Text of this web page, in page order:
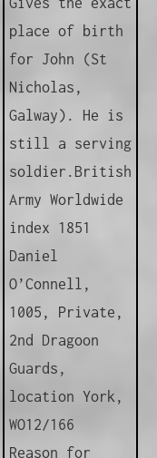
place of birth
for John (St
Nicholas,
Galway). He is
still a serving
soldier. British
Army Worldwide
index 1851
Daniel
O’Connell,
1005, Private,
2nd Dragoon
Guards,
location York,
WO12/166
Reason for